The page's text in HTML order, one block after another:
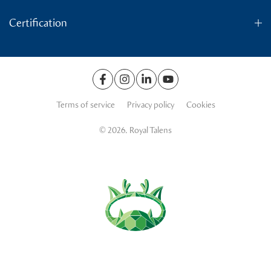
Certification
Terms of service Privacy policy Cookies
© 2026. Royal Talens